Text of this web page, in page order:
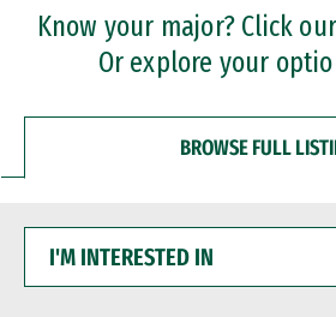
Professional Certificates
Know your major? Click
Or explore your
BROWSE FULL
INTERESTED